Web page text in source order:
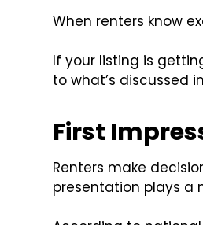
When renters know
If your listing is
to what’s discussed in
First
Renters make
presentation plays a